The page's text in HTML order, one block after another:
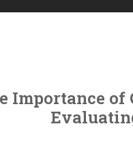
Importance of